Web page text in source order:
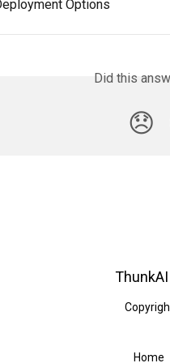
Options
Did this
😞
Home